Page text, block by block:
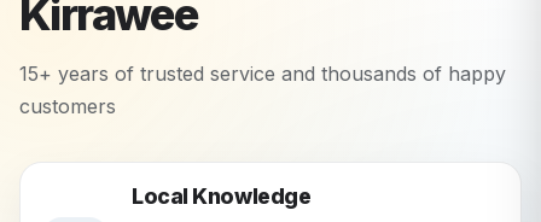
Kirrawee
15+ years of trusted service and thousands of happy
customers
Local Knowledge